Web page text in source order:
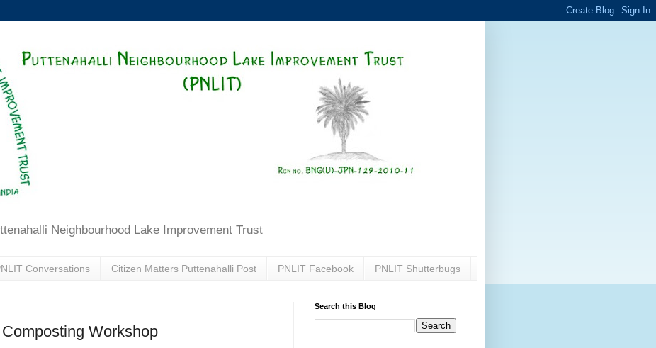
Neighbourhood Lake Improvement Trust
Conversations Citizen Matters Puttenahalli Post PNLIT Facebook PNLIT Shutterbugs
Workshop
Search this Blog